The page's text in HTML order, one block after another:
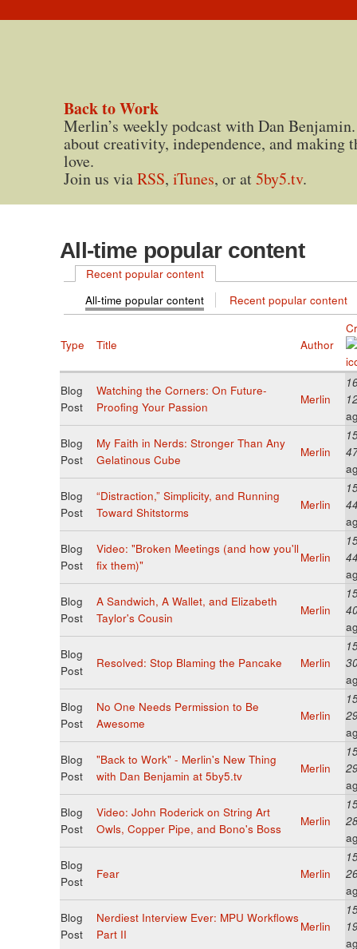
Back to Work
Merlin’s weekly podcast with Dan
about creativity, independence, and making
love.
Join us viaRSS, iTunes, or at5by5.tv.
All-time popular content
Recent popular content
All-time popular content
Recent popular content
Type Title Author
Blog
Post
Watching the Corners: On Future-
Proofing Your Passion
Merlin
Blog
Post
My Faith in Nerds: Stronger Than Any
Gelatinous Cube
Merlin
Blog
Post
“Distraction,” Simplicity, and Running
Toward Shitstorms
Merlin
Blog
Post
Video: "Broken Meetings (and how you'll
fix them)"
Merlin
Blog
Post
A Sandwich, A Wallet, and Elizabeth
Taylor's Cousin
Merlin
Blog
Post
Resolved: Stop Blaming the Pancake Merlin
Blog
Post
No One Needs Permission to Be
Awesome
Merlin
Blog
Post
"Back to Work" - Merlin's New Thing
with Dan Benjamin at 5by5.tv
Merlin
Blog
Post
Video: John Roderick on String Art
Owls, Copper Pipe, and Bono's Boss
Merlin
Blog
Post
Fear Merlin
Blog
Post
Nerdiest Interview Ever: MPU Workflows
Part II
Merlin